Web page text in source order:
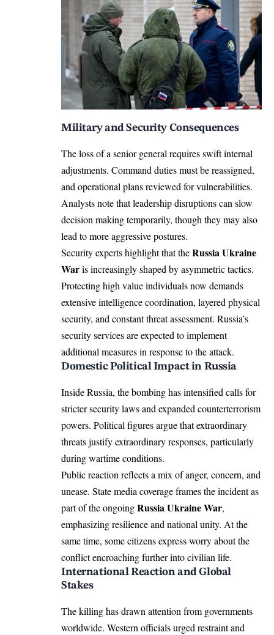
Military and Security Consequences
The loss of a senior general requires swift internal
adjustments. Command duties must be reassigned,
and operational plans reviewed for vulnerabilities.
Analysts note that leadership disruptions can slow
decision making temporarily, though they may also
lead to more aggressive postures.
Security experts highlight that theRussia Ukraine
Waris increasingly shaped by asymmetric tactics.
Protecting high value individuals now demands
extensive intelligence coordination, layered physical
security, and constant threat assessment. Russia’s
security services are expected to implement
additional measures in response to the attack.
Domestic Political Impact in Russia
Inside Russia, the bombing has intensified calls for
stricter security laws and expanded counterterrorism
powers. Political figures argue that extraordinary
threats justify extraordinary responses, particularly
during wartime conditions.
Public reaction reflects a mix of anger, concern, and
unease. State media coverage frames the incident as
part of the ongoingRussia Ukraine War,
emphasizing resilience and national unity. At the
same time, some citizens express worry about the
conflict encroaching further into civilian life.
International Reaction and Global
Stakes
The killing has drawn attention from governments
worldwide. Western officials urged restraint and